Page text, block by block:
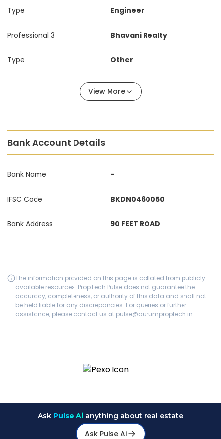
Type Engineer
Professional 3 Bhavani Realty
Type Other
View More
Bank Account Details
Bank Name -
IFSC Code BKDN0460050
Bank Address 90 FEET ROAD
The information provided on this page is collated from publicly
available resources. PropTech Pulse does not guarantee the
accuracy, completeness, or authority of this data and shall not
be held liable for any discrepancies. For queries or further
assistance, please contact us at pulse@aurumproptech.in
Ask Pulse Ai anything about real estate
Ask Pulse Ai